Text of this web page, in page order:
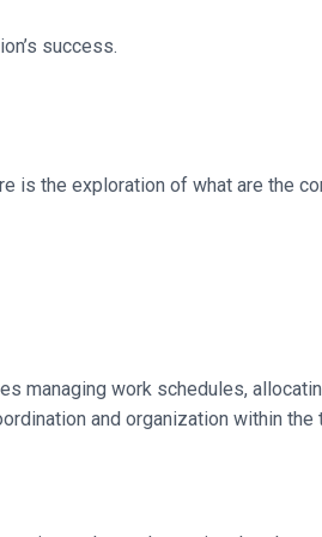
success.
is the exploration of what are the
managing work schedules,
and organization within the